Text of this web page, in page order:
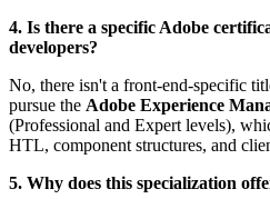
4. Is there a specific Adobe
developers?
No, there isn't a front-end-specific
pursue the Adobe Experience
(Professional and Expert levels),
HTL, component structures, and
5. Why does this specialization